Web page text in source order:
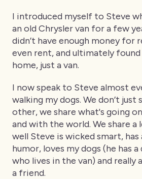
I introduced myself to Steve
an old Chrysler van for a few
didn’t have enough money for
even rent, and ultimately
home, just a van.
I now speak to Steve almost
walking my dogs. We don’t just
other, we share what's going
and with the world. We share a
well Steve is wicked smart,
humor, loves my dogs (he has
who lives in the van) and really
a friend.